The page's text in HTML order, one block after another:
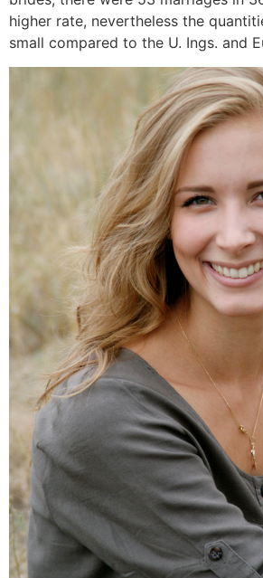
higher rate, nevertheless the
small compared to the U. Ings. and